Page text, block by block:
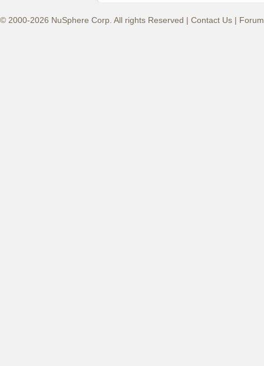
© 2000-2026 NuSphere Corp. All rights Reserved | Contact Us |